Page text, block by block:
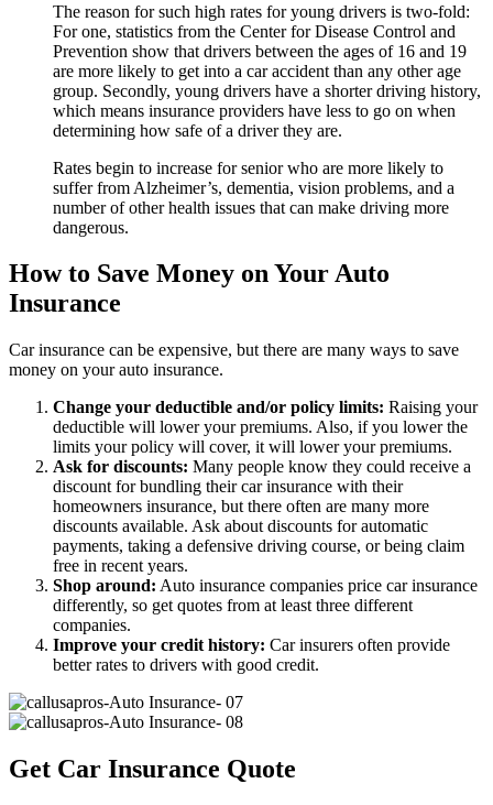
The reason for such high rates for young drivers is two-fold:
For one, statistics from the Center for Disease Control and
Prevention show that drivers between the ages of 16 and 19
are more likely to get into a car accident than any other age
group. Secondly, young drivers have a shorter driving history,
which means insurance providers have less to go on when
determining how safe of a driver they are.
Rates begin to increase for senior who are more likely to
suffer from Alzheimer’s, dementia, vision problems, and a
number of other health issues that can make driving more
dangerous.
How to Save Money on Your Auto
Insurance
Car insurance can be expensive, but there are many ways to save
money on your auto insurance.
Change your deductible and/or policy limits: Raising your
deductible will lower your premiums. Also, if you lower the
limits your policy will cover, it will lower your premiums.
Ask for discounts: Many people know they could receive a
discount for bundling their car insurance with their
homeowners insurance, but there often are many more
discounts available. Ask about discounts for automatic
payments, taking a defensive driving course, or being claim
free in recent years.
Shop around: Auto insurance companies price car insurance
differently, so get quotes from at least three different
companies.
Improve your credit history: Car insurers often provide
better rates to drivers with good credit.
Get Car Insurance Quote